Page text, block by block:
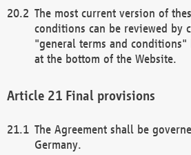
The most current version of
conditions can be reviewed by
"general terms and
at the bottom of the Website.
Final provisions
The Agreement shall be
Germany.